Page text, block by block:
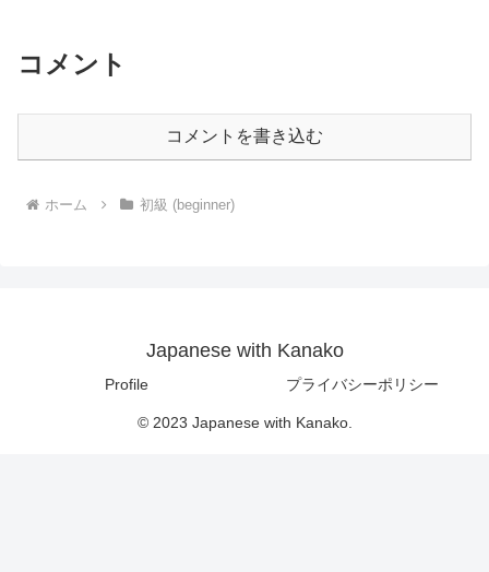
コメント
コメントを書き込む
ホーム 初級 (beginner)
Japanese with Kanako
Profile プライバシーポリシー
© 2023 Japanese with Kanako.